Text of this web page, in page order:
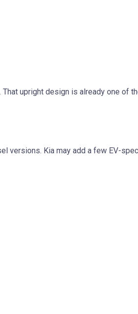
upright design is already one of
versions. Kia may add a few EV-